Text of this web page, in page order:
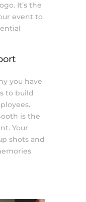
It’s the
event to
you have
to build
is the
Your
shots and